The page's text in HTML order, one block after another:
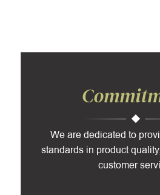
We are dedicated to
standards in product
customer